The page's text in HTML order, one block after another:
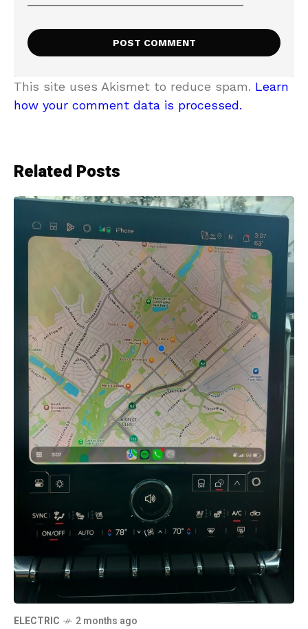
This site uses Akismet to reduce spam. Learn
how your comment data is processed.
Related Posts
ELECTRIC 2 months ago